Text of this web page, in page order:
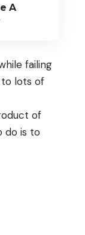
A
failing
to lots of
of
do is to